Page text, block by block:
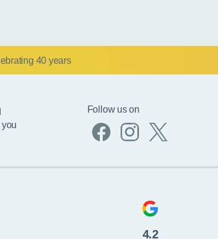
Follow us on
4.2